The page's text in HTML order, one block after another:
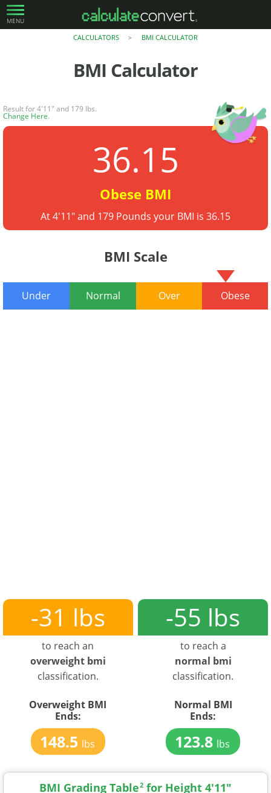
MENU
CALCULATORS > BMI CALCULATOR
BMI Calculator
Result for 4'11" and 179 lbs.
Change Here.
36.15
Obese BMI
At 4'11" and 179 Pounds your BMI is 36.15
BMI Scale
Under Normal Over Obese
-31 lbs
to reach an
overweight bmi
classification.
Overweight BMI
Ends:
148.5 lbs
-55 lbs
to reach a
normal bmi
classification.
Normal BMI
Ends:
123.8 lbs
BMI Grading Table2 for Height 4'11"